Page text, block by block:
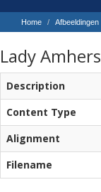
Home Afbeeldingen
Lady
Description
Content Type
Alignment
Filename